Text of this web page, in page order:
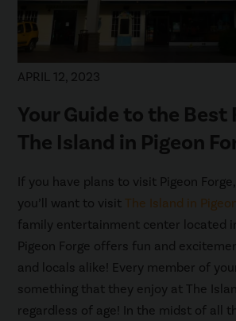
APRIL 12, 2023
Your Guide to the Best
The Island in Pigeon
If you have plans to visit Pigeon
you’ll want to visitThe Island in
family entertainment center located
Pigeon Forge offers fun and
and locals alike! Every member of
something that they enjoy at The
regardless of age! In the midst of all